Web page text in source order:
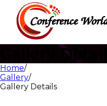
Gallery Details
Home/
Gallery/
Gallery Details